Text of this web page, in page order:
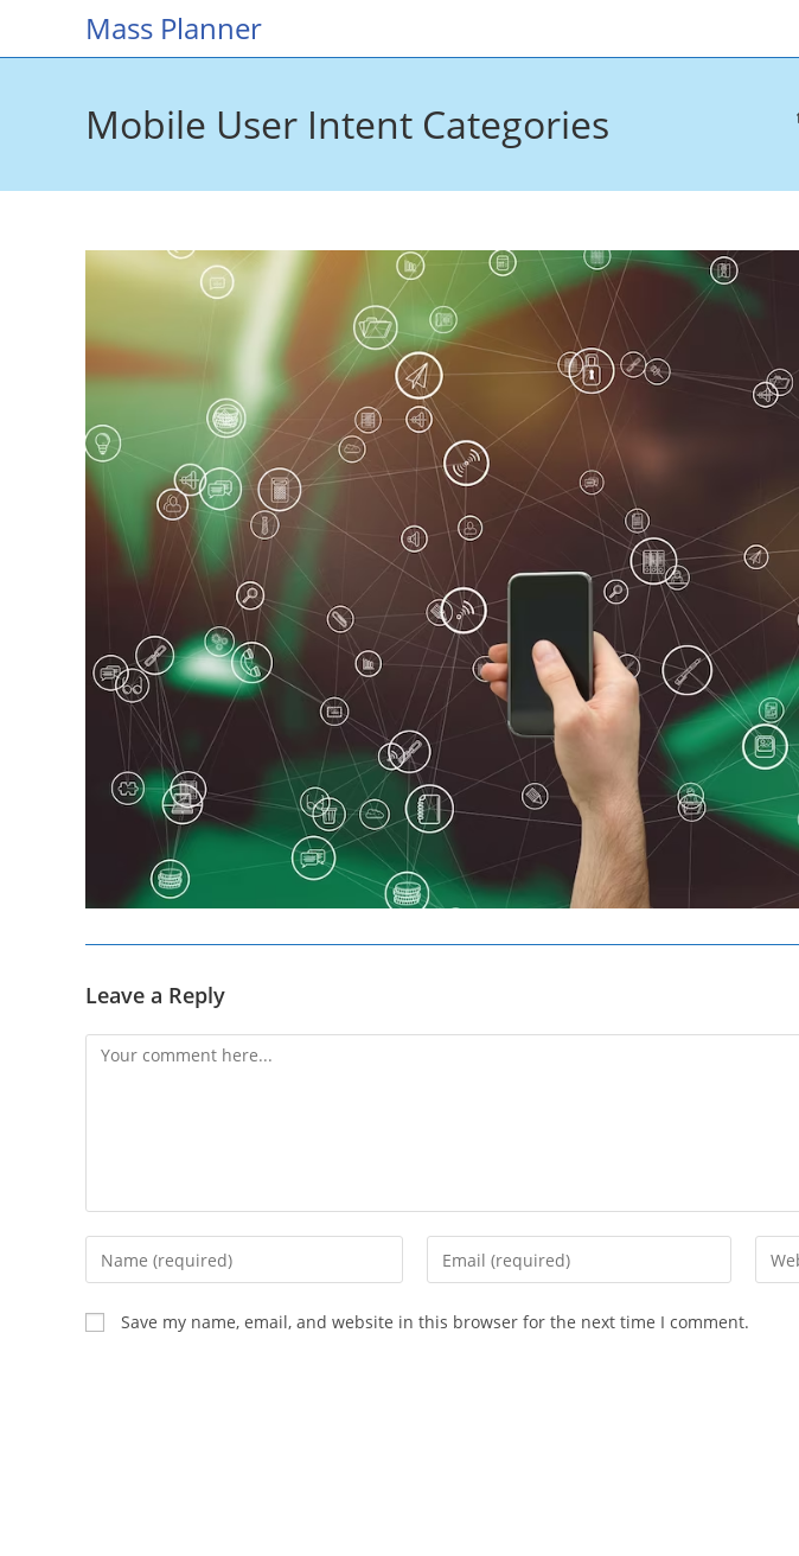
Mass Planner
Mobile User Intent Categories
Leave a Reply
Comment
Enter
your
name
or
Enter
your
Enter
your
Save my name, email, and website in this browser for the next time I comment.